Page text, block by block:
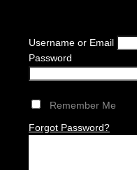
Username or Email
Password
Remember Me
Forgot Password?